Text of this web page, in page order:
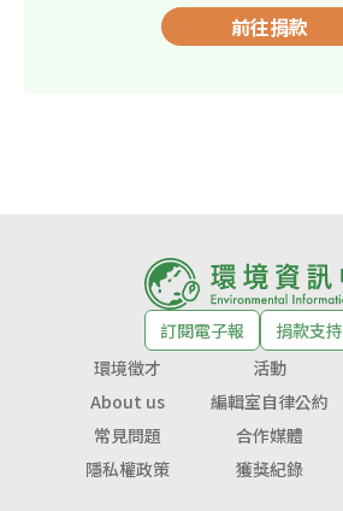
前往捐款
訂閱電子報
捐款支持
環境徵才
活動
About us
編輯室自律公約
常見問題
合作媒體
隱私權政策
獲獎紀錄